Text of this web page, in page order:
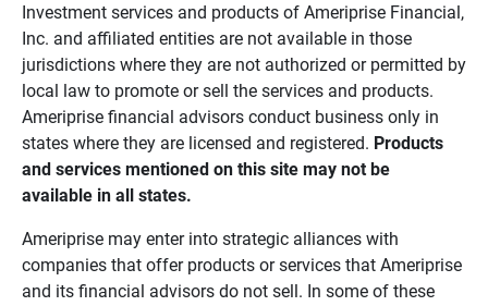
Investment services and products of Ameriprise Financial,
Inc. and affiliated entities are not available in those
jurisdictions where they are not authorized or permitted by
local law to promote or sell the services and products.
Ameriprise financial advisors conduct business only in
states where they are licensed and registered. Products
and services mentioned on this site may not be
available in all states.
Ameriprise may enter into strategic alliances with
companies that offer products or services that Ameriprise
and its financial advisors do not sell. In some of these